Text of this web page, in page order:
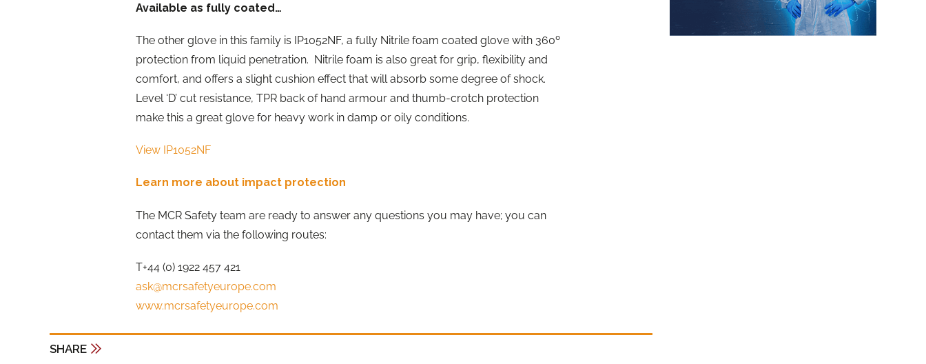
Available as fully coated…
The other glove in this family is IP1052NF, a fully Nitrile foam coated glove with 360º
protection from liquid penetration. Nitrile foam is also great for grip, flexibility and
comfort, and offers a slight cushion effect that will absorb some degree of shock.
Level ‘D’ cut resistance, TPR back of hand armour and thumb-crotch protection
make this a great glove for heavy work in damp or oily conditions.
View IP1052NF
Learn more about impact protection
The MCR Safety team are ready to answer any questions you may have; you can
contact them via the following routes:
T+44 (0) 1922 457 421
ask@mcrsafetyeurope.com
www.mcrsafetyeurope.com
SHARE